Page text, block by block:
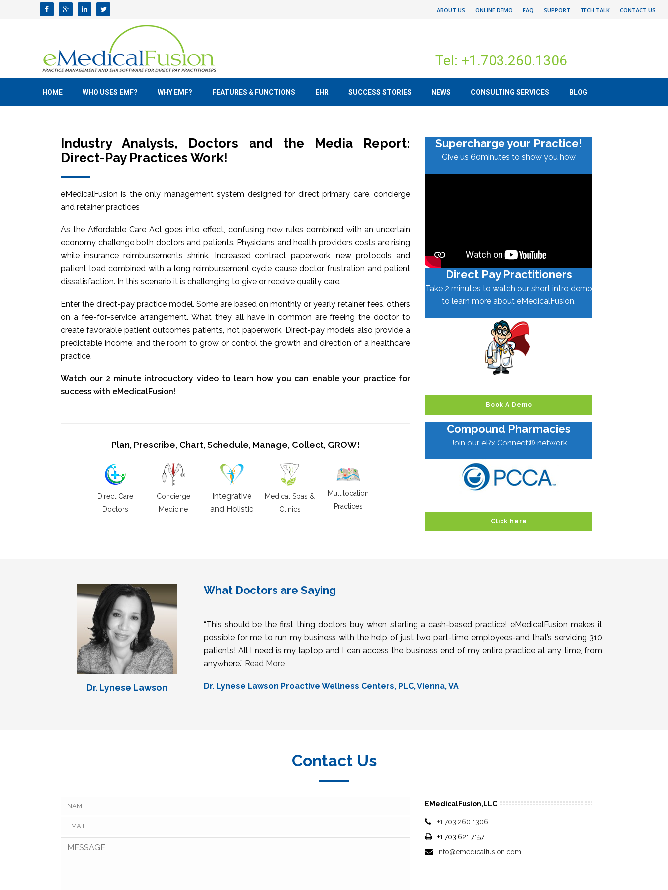
ABOUT US ONLINE DEMO FAQ SUPPORT TECH TALK CONTACT US
Tel: +1.703.260.1306
HOME WHO USES EMF? WHY EMF? FEATURES & FUNCTIONS EHR SUCCESS STORIES NEWS CONSULTING SERVICES BLOG
Industry Analysts, Doctors and the Media Report:
Direct-Pay Practices Work!
eMedicalFusion is the only management system designed for direct primary care, concierge
and retainer practices
As the Affordable Care Act goes into effect, confusing new rules combined with an uncertain
economy challenge both doctors and patients. Physicians and health providers costs are rising
while insurance reimbursements shrink. Increased contract paperwork, new protocols and
patient load combined with a long reimbursement cycle cause doctor frustration and patient
dissatisfaction. In this scenario it is challenging to give or receive quality care.
Enter the direct-pay practice model. Some are based on monthly or yearly retainer fees, others
on a fee-for-service arrangement. What they all have in common are freeing the doctor to
create favorable patient outcomes patients, not paperwork. Direct-pay models also provide a
predictable income; and the room to grow or control the growth and direction of a healthcare
practice.
Watch our 2 minute introductory videoto learn how you can enable your practice for
success with eMedicalFusion!
Plan, Prescribe, Chart, Schedule, Manage, Collect, GROW!
Direct Care
Doctors
Concierge
Medicine
Integrative
and Holistic
Medical Spas &
Clinics
Multilocation
Practices
Supercharge your Practice!
Give us 60minutes to show you how
Direct Pay Practitioners
Take 2 minutes to watch our short intro demo
to learn more about eMedicalFusion.
Book A Demo
Compound Pharmacies
Join our eRx Connect® network
Click here
Dr. Lynese Lawson
What Doctors are Saying
“This should be the first thing doctors buy when starting a cash-based practice! eMedicalFusion makes it
possible for me to run my business with the help of just two part-time employees-and that’s servicing 310
patients! All I need is my laptop and I can access the business end of my entire practice at any time, from
anywhere.” Read More
Dr. Lynese Lawson Proactive Wellness Centers, PLC, Vienna, VA
Contact Us
EMedicalFusion,LLC
+1.703.260.1306
+1.703.621.7157
info@emedicalfusion.com